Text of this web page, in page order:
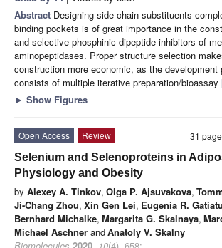
Abstract Designing side chain substituents
binding pockets is of great importance in the
and selective phosphinic dipeptide inhibitors of
aminopeptidases. Proper structure selection
construction more economic, as the
consists of multiple iterative preparation/bioassay
► Show Figures
31
Open Access
Review
Selenium and Selenoproteins in
Physiology and Obesity
by Alexey A. Tinkov, Olga P. Ajsuvakova,
Ji-Chang Zhou, Xin Gen Lei, Eugenia R.
Bernhard Michalke, Margarita G. Skalnaya,
Michael Aschner andAnatoly V. Skalny